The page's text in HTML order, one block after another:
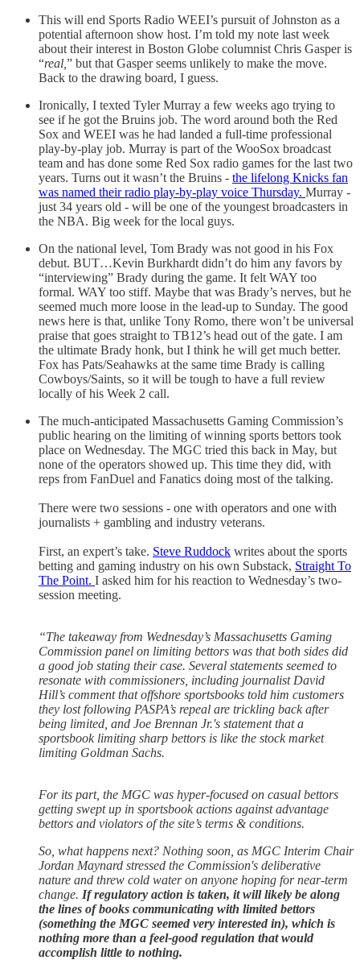
This will end Sports Radio WEEI’s pursuit of Johnston as a
potential afternoon show host. I’m told my note last week
about their interest in Boston Globe columnist Chris Gasper is
“real, ” but that Gasper seems unlikely to make the move.
Back to the drawing board, I guess.
Ironically, I texted Tyler Murray a few weeks ago trying to
see if he got the Bruins job. The word around both the Red
Sox and WEEI was he had landed a full-time professional
play-by-play job. Murray is part of the WooSox broadcast
team and has done some Red Sox radio games for the last two
years. Turns out it wasn’t the Bruins - the lifelong Knicks fan
was named their radio play-by-play voice Thursday. Murray -
just 34 years old - will be one of the youngest broadcasters in
the NBA. Big week for the local guys.
On the national level, Tom Brady was not good in his Fox
debut. BUT…Kevin Burkhardt didn’t do him any favors by
“interviewing” Brady during the game. It felt WAY too
formal. WAY too stiff. Maybe that was Brady’s nerves, but he
seemed much more loose in the lead-up to Sunday. The good
news here is that, unlike Tony Romo, there won’t be universal
praise that goes straight to TB12’s head out of the gate. I am
the ultimate Brady honk, but I think he will get much better.
Fox has Pats/Seahawks at the same time Brady is calling
Cowboys/Saints, so it will be tough to have a full review
locally of his Week 2 call.
The much-anticipated Massachusetts Gaming Commission’s
public hearing on the limiting of winning sports bettors took
place on Wednesday. The MGC tried this back in May, but
none of the operators showed up. This time they did, with
reps from FanDuel and Fanatics doing most of the talking.
There were two sessions - one with operators and one with
journalists + gambling and industry veterans.
First, an expert’s take. Steve Ruddock writes about the sports
betting and gaming industry on his own Substack, Straight To
The Point. I asked him for his reaction to Wednesday’s two-
session meeting.
“The takeaway from Wednesday’s Massachusetts Gaming
Commission panel on limiting bettors was that both sides did
a good job stating their case. Several statements seemed to
resonate with commissioners, including journalist David
Hill’s comment that offshore sportsbooks told him customers
they lost following PASPA’s repeal are trickling back after
being limited, and Joe Brennan Jr.'s statement that a
sportsbook limiting sharp bettors is like the stock market
limiting Goldman Sachs.
For its part, the MGC was hyper-focused on casual bettors
getting swept up in sportsbook actions against advantage
bettors and violators of the site’s terms & conditions.
So, what happens next? Nothing soon, as MGC Interim Chair
Jordan Maynard stressed the Commission's deliberative
nature and threw cold water on anyone hoping for near-term
change. If regulatory action is taken, it will likely be along
the lines of books communicating with limited bettors
(something the MGC seemed very interested in), which is
nothing more than a feel-good regulation that would
accomplish little to nothing.